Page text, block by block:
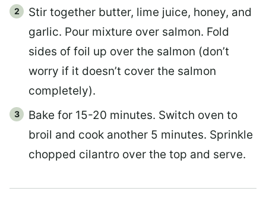
Stir together butter, lime juice, honey, and
garlic. Pour mixture over salmon. Fold
sides of foil up over the salmon (don’t
worry if it doesn’t cover the salmon
completely).
Bake for 15-20 minutes. Switch oven to
broil and cook another 5 minutes. Sprinkle
chopped cilantro over the top and serve.